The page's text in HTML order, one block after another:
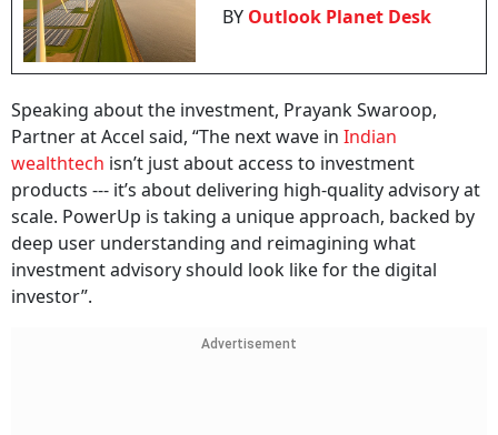
BY Outlook Planet Desk
Speaking about the investment, Prayank Swaroop,
Partner at Accel said, “The next wave in Indian
wealthtech isn’t just about access to investment
products --- it’s about delivering high-quality advisory at
scale. PowerUp is taking a unique approach, backed by
deep user understanding and reimagining what
investment advisory should look like for the digital
investor”.
Advertisement